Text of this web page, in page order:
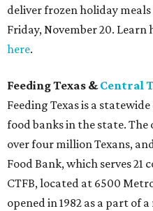
deliver frozen holiday
Friday, November 20.
here.
Feeding Texas &Central
Feeding Texas is a
food banks in the state.
over four million Texans,
Food Bank, which serves 21
CTFB, located at 6500
opened in 1982 as a part of